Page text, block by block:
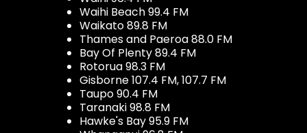
Waihi Beach 99.4 FM
Waikato 89.8 FM
Thames and Paeroa 88.0 FM
Bay Of Plenty 89.4 FM
Rotorua 98.3 FM
Gisborne 107.4 FM, 107.7 FM
Taupo 90.4 FM
Taranaki 98.8 FM
Hawke's Bay 95.9 FM